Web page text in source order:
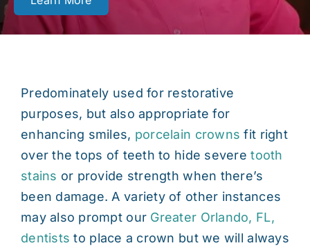
Contact
Predominately used for restorative
purposes, but also appropriate for
enhancing smiles, porcelain crowns fit right
over the tops of teeth to hide severetooth
stains or provide strength when there’s
been damage. A variety of other instances
may also prompt our Greater Orlando, FL,
dentists to place a crown but we will always